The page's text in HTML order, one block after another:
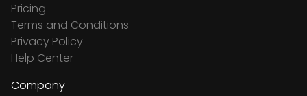
Pricing
Terms and Conditions
Privacy Policy
Help Center
Company